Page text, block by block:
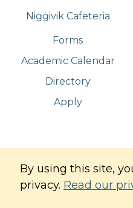
Niġġivik Cafeteria
Forms
Academic Calendar
Directory
Apply
© Copyright2026 .
Iḷisaġvik
Commitment to
By using this site,
privacy. Read our